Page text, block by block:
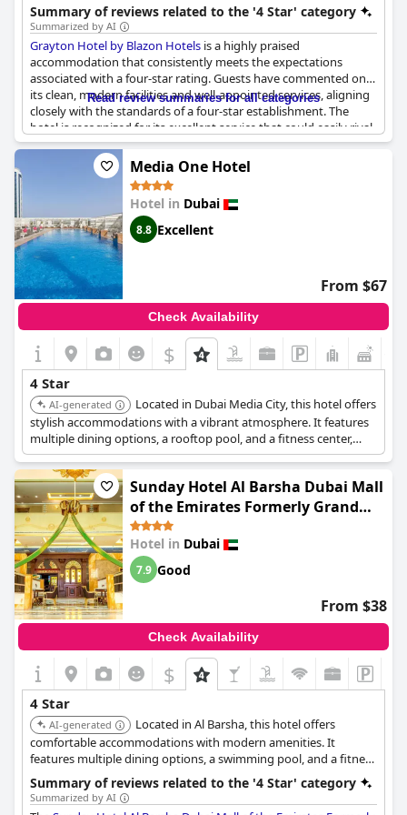
with its services, making it a respectable four-star
accommodation. While improvements are needed in certain
areas, it remains a good option for those seeking an overall
solid four-star experience in a prime location.
Summary of reviews related to the '4 Star' category
Summarized by AI
Grayton Hotel by Blazon Hotels is a highly praised
accommodation that consistently meets the expectations
associated with a four-star rating. Guests have commented on
its clean, modern facilities and well-appointed services, aligning
closely with the standards of a four-star establishment. The
hotel is recognized for its excellent service that could easily rival
other four-star hotels and it has even been deemed deserving
of a five-star rating by some visitors. Many reviews highlight the
quiet and peaceful ambiance of the hotel, making it an ideal
choice for those seeking a restful stay. Overall, Grayton Hotel
provides a commendable experience with top-tier service and
satisfactory facilities, earning high marks from its guests.
Read review summaries for all categories
Media One Hotel
Hotel in Dubai
8.8 Excellent
From $67
Check Availability
$
4 Star
AI-generated
Located in Dubai Media City, this hotel offers
stylish accommodations with a vibrant atmosphere. It features
multiple dining options, a rooftop pool, and a fitness center,
providing a convenient and enjoyable stay for guests.
Sunday Hotel Al Barsha Dubai Mall
of the Emirates Formerly Grand
Excelsior Al barsha
Hotel in Dubai
7.9 Good
From $38
Check Availability
$
4 Star
AI-generated
Located in Al Barsha, this hotel offers
comfortable accommodations with modern amenities. It
features multiple dining options, a swimming pool, and a fitness
center, providing a convenient and enjoyable stay for guests.
Summary of reviews related to the '4 Star' category
Summarized by AI